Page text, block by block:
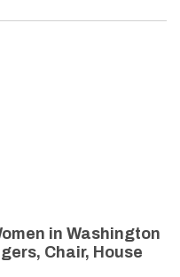
in Washington
Chair, House